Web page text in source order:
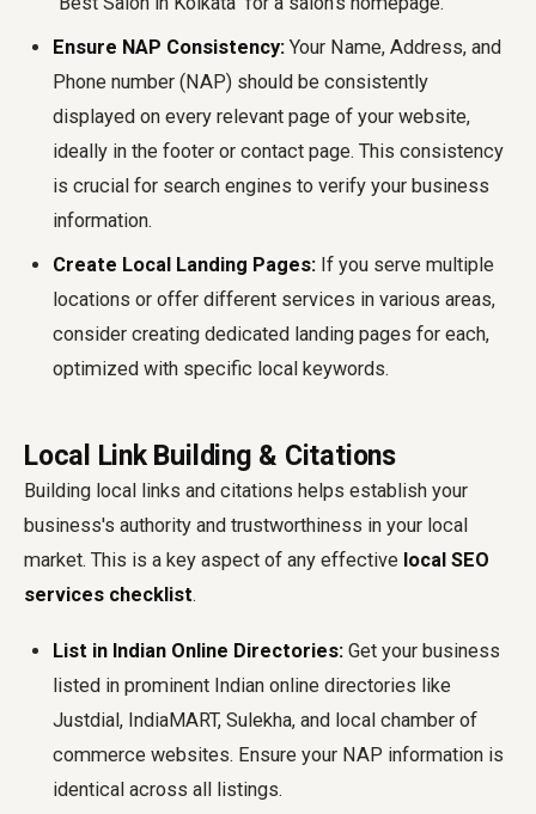
Ensure NAP Consistency: Your Name, Address, and
Phone number (NAP) should be consistently
displayed on every relevant page of your website,
ideally in the footer or contact page. This consistency
is crucial for search engines to verify your business
information.
Create Local Landing Pages: If you serve multiple
locations or offer different services in various areas,
consider creating dedicated landing pages for each,
optimized with specific local keywords.
Local Link Building & Citations
Building local links and citations helps establish your
business's authority and trustworthiness in your local
market. This is a key aspect of any effective local SEO
services checklist.
List in Indian Online Directories: Get your business
listed in prominent Indian online directories like
Justdial, IndiaMART, Sulekha, and local chamber of
commerce websites. Ensure your NAP information is
identical across all listings.